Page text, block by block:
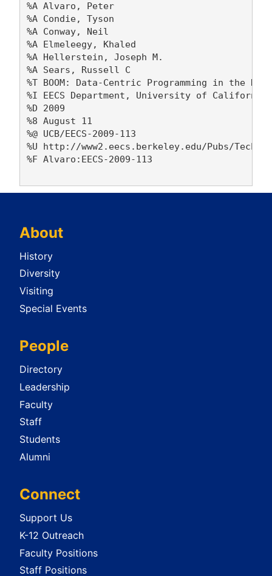
%A Alvaro, Peter
%A Condie, Tyson
%A Conway, Neil
%A Elmeleegy, Khaled
%A Hellerstein, Joseph M.
%A Sears, Russell C
%T BOOM: Data-Centric Programming in the
%I EECS Department, University of
%D 2009
%8 August 11
%@ UCB/EECS-2009-113
%U http://www2.eecs.berkeley.edu/Pubs/
%F Alvaro:EECS-2009-113
About
History
Diversity
Visiting
Special Events
People
Directory
Leadership
Faculty
Staff
Students
Alumni
Connect
Support Us
K-12 Outreach
Faculty Positions
Staff Positions